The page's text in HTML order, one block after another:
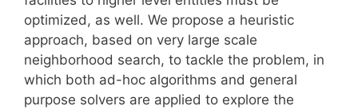
optimized, as well. We propose a heuristic
approach, based on very large scale
neighborhood search, to tackle the problem, in
which both ad-hoc algorithms and general
purpose solvers are applied to explore the